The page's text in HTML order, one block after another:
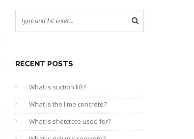
RECENT POSTS
What is suction lift?
What is the lime concrete?
What is shotcrete used for?